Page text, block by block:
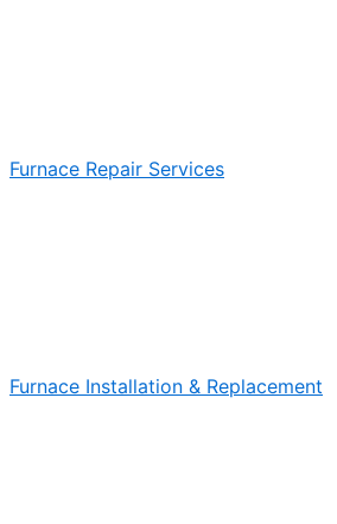
Furnace Repair Services
Furnace Installation & Replacement